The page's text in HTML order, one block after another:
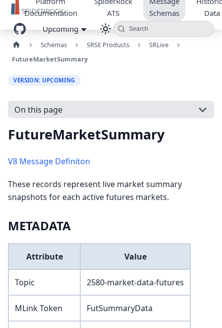
Documentation
ATS
Schemas
Data
Upcoming
Search
Schemas SRSE Products
SRLive
FutureMarketSummary
VERSION: UPCOMING
On this page
FutureMarketSummary
V8 Message Definiton
These records represent live market summary
snapshots for each active futures markets.
METADATA
Attribute Value
Topic 2580-market-data-futures
MLink Token FutSummaryData